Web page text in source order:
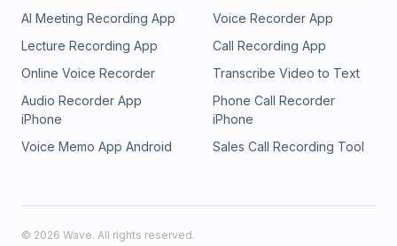
AI Meeting Recording App
Voice Recorder App
Lecture Recording App
Call Recording App
Online Voice Recorder
Transcribe Video to Text
Audio Recorder App
iPhone
Phone Call Recorder
iPhone
Voice Memo App Android
Sales Call Recording Tool
© 2026 Wave. All rights reserved.